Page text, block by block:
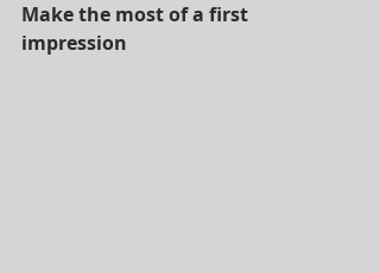
Make the most of a first
impression